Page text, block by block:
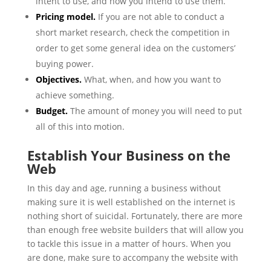
Pricing model. If you are not able to conduct a
short market research, check the competition in
order to get some general idea on the customers’
buying power.
Objectives. What, when, and how you want to
achieve something.
Budget. The amount of money you will need to put
all of this into motion.
Establish Your Business on the
Web
In this day and age, running a business without
making sure it is well established on the internet is
nothing short of suicidal. Fortunately, there are more
than enough free website builders that will allow you
to tackle this issue in a matter of hours. When you
are done, make sure to accompany the website with